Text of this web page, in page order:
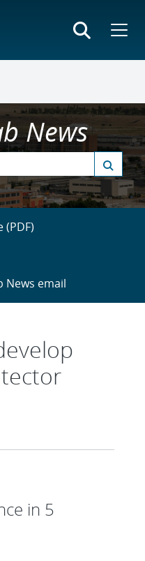
News
(PDF)
News email
in 5